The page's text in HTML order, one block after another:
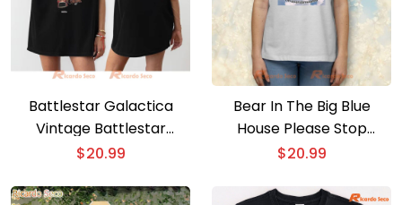
Battlestar Galactica
Vintage Battlestar
Poster 2 Gift For Fan T-
$20.99
Bear In The Big Blue
House Please Stop
Talking I’m
$20.99